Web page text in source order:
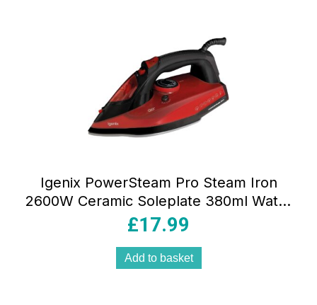
Igenix PowerSteam Pro Steam Iron
2600W Ceramic Soleplate 380ml Water
Tank Vertical Steam Red/Black
£17.99
Add to basket